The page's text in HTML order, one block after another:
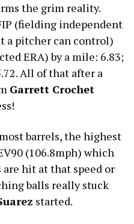
the grim reality.
(fielding independent
a pitcher can control)
ERA) by a mile: 6.83;
All of that after a
Garrett Crochet
barrels, the highest
(106.8mph) which
are hit at that speed or
balls really stuck
started.